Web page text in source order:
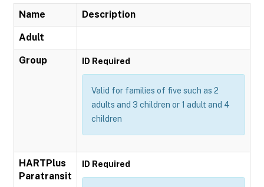
Name Description
Adult
Group ID Required
Valid for families of five such as 2
adults and 3 children or 1 adult and 4
children
HARTPlus
Paratransit
ID Required